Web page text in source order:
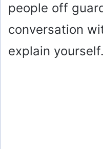
people off
conversation
explain yourself.